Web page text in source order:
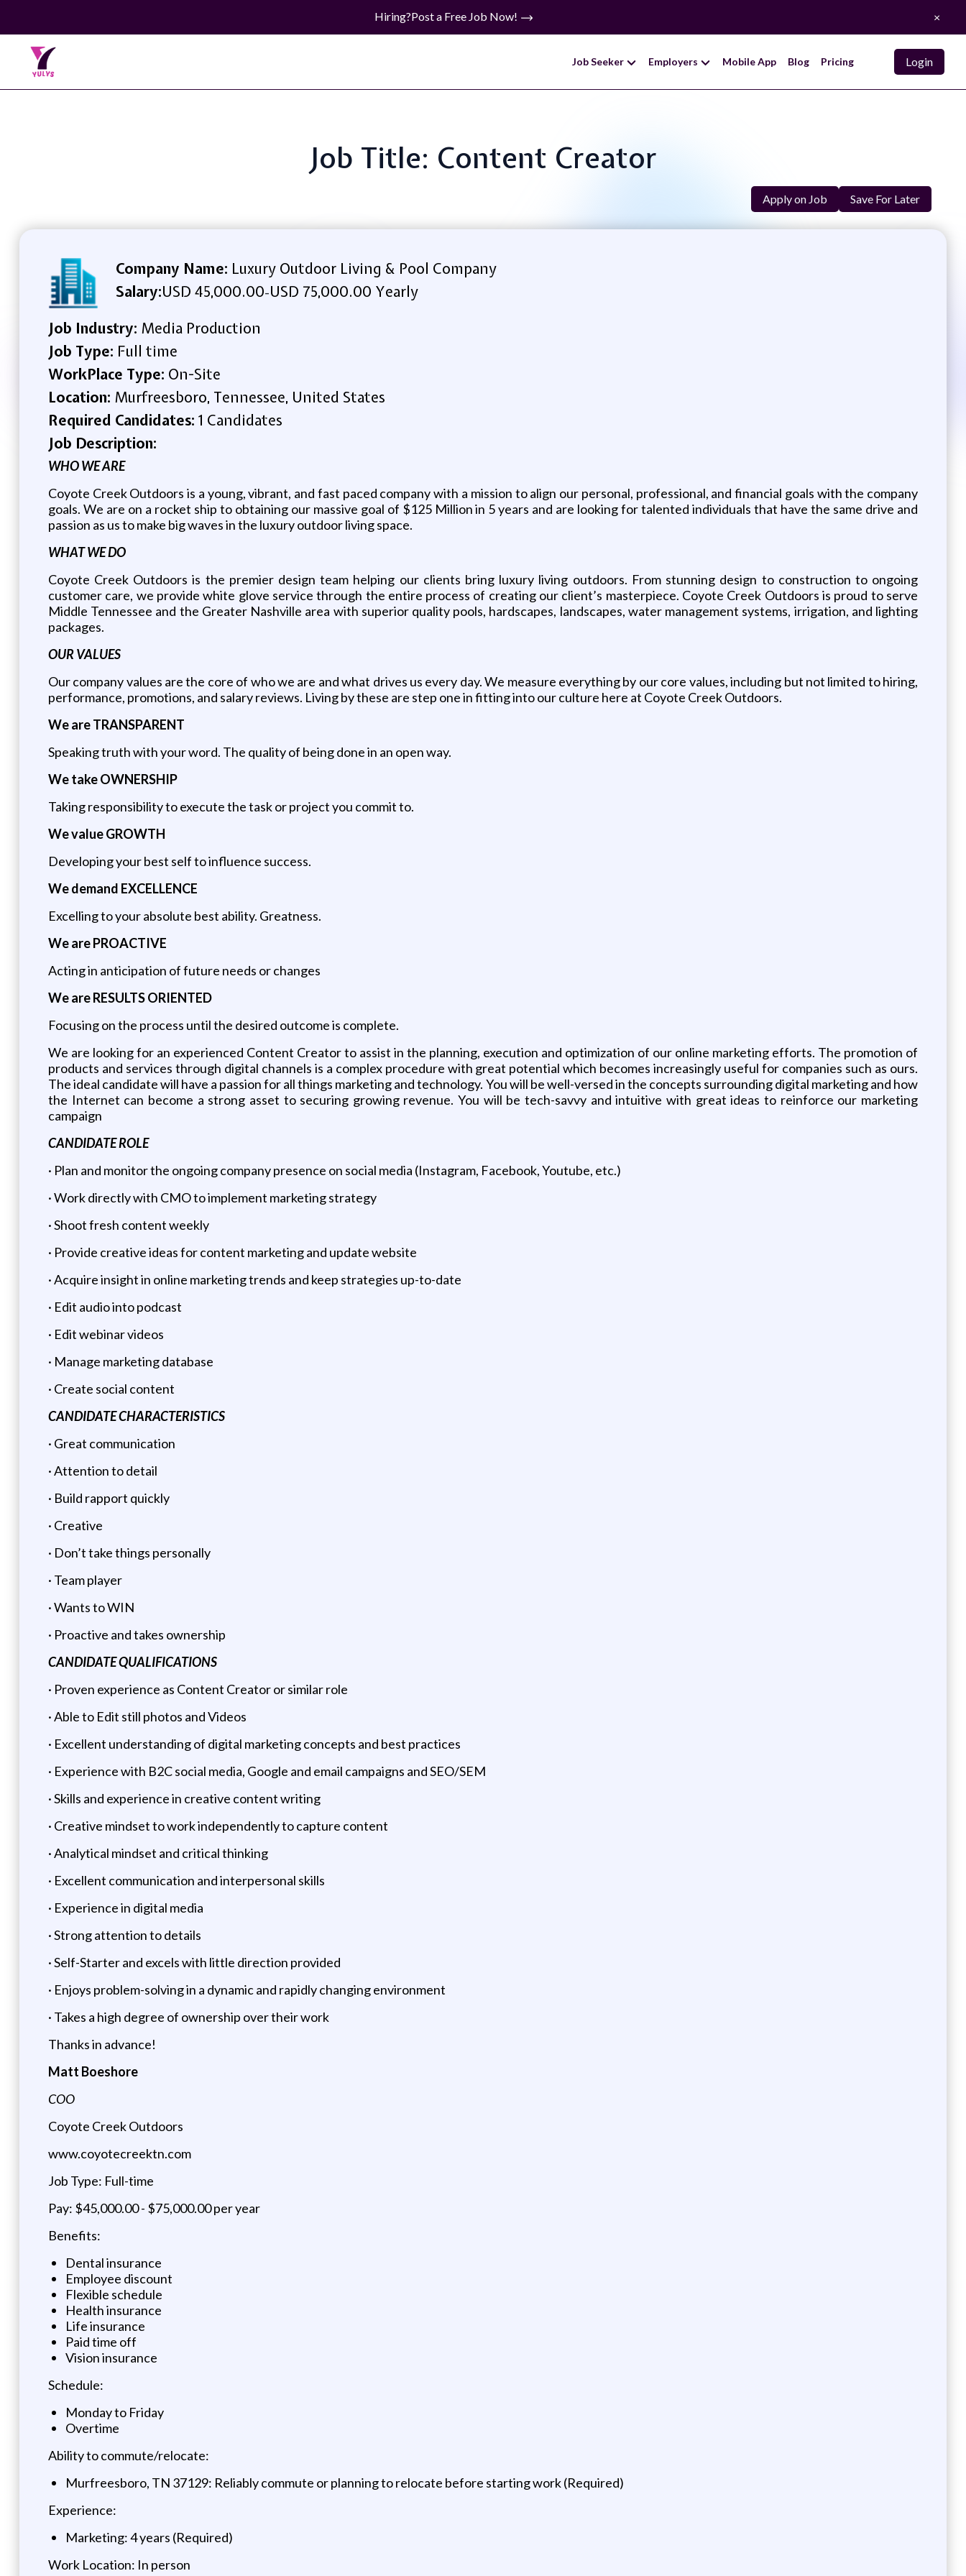
Hiring?Post a Free Job Now! ×
Job Seeker Employers Mobile App Blog Pricing Login
Job Title: Content Creator
Apply on Job Save For Later
Company Name: Luxury Outdoor Living & Pool Company
Salary:USD 45,000.00-USD 75,000.00 Yearly
Job Industry: Media Production
Job Type: Full time
WorkPlace Type: On-Site
Location: Murfreesboro, Tennessee, United States
Required Candidates: 1 Candidates
Job Description:
WHO WE ARE
Coyote Creek Outdoors is a young, vibrant, and fast paced company with a mission to align our personal, professional, and financial goals with the company
goals. We are on a rocket ship to obtaining our massive goal of $125 Million in 5 years and are looking for talented individuals that have the same drive and
passion as us to make big waves in the luxury outdoor living space.
WHAT WE DO
Coyote Creek Outdoors is the premier design team helping our clients bring luxury living outdoors. From stunning design to construction to ongoing
customer care, we provide white glove service through the entire process of creating our client’s masterpiece. Coyote Creek Outdoors is proud to serve
Middle Tennessee and the Greater Nashville area with superior quality pools, hardscapes, landscapes, water management systems, irrigation, and lighting
packages.
OUR VALUES
Our company values are the core of who we are and what drives us every day. We measure everything by our core values, including but not limited to hiring,
performance, promotions, and salary reviews. Living by these are step one in fitting into our culture here at Coyote Creek Outdoors.
We are TRANSPARENT
Speaking truth with your word. The quality of being done in an open way.
We take OWNERSHIP
Taking responsibility to execute the task or project you commit to.
We value GROWTH
Developing your best self to influence success.
We demand EXCELLENCE
Excelling to your absolute best ability. Greatness.
We are PROACTIVE
Acting in anticipation of future needs or changes
We are RESULTS ORIENTED
Focusing on the process until the desired outcome is complete.
We are looking for an experienced Content Creator to assist in the planning, execution and optimization of our online marketing efforts. The promotion of
products and services through digital channels is a complex procedure with great potential which becomes increasingly useful for companies such as ours.
The ideal candidate will have a passion for all things marketing and technology. You will be well-versed in the concepts surrounding digital marketing and how
the Internet can become a strong asset to securing growing revenue. You will be tech-savvy and intuitive with great ideas to reinforce our marketing
campaign
CANDIDATE ROLE
· Plan and monitor the ongoing company presence on social media (Instagram, Facebook, Youtube, etc.)
· Work directly with CMO to implement marketing strategy
· Shoot fresh content weekly
· Provide creative ideas for content marketing and update website
· Acquire insight in online marketing trends and keep strategies up-to-date
· Edit audio into podcast
· Edit webinar videos
· Manage marketing database
· Create social content
CANDIDATE CHARACTERISTICS
· Great communication
· Attention to detail
· Build rapport quickly
· Creative
· Don’t take things personally
· Team player
· Wants to WIN
· Proactive and takes ownership
CANDIDATE QUALIFICATIONS
· Proven experience as Content Creator or similar role
· Able to Edit still photos and Videos
· Excellent understanding of digital marketing concepts and best practices
· Experience with B2C social media, Google and email campaigns and SEO/SEM
· Skills and experience in creative content writing
· Creative mindset to work independently to capture content
· Analytical mindset and critical thinking
· Excellent communication and interpersonal skills
· Experience in digital media
· Strong attention to details
· Self-Starter and excels with little direction provided
· Enjoys problem-solving in a dynamic and rapidly changing environment
· Takes a high degree of ownership over their work
Thanks in advance!
Matt Boeshore
COO
Coyote Creek Outdoors
www.coyotecreektn.com
Job Type: Full-time
Pay: $45,000.00 - $75,000.00 per year
Benefits:
Dental insurance
Employee discount
Flexible schedule
Health insurance
Life insurance
Paid time off
Vision insurance
Schedule:
Monday to Friday
Overtime
Ability to commute/relocate:
Murfreesboro, TN 37129: Reliably commute or planning to relocate before starting work (Required)
Experience:
Marketing: 4 years (Required)
Work Location: In person